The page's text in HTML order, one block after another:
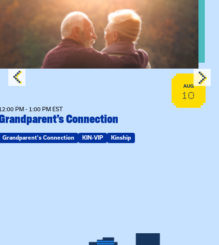
Trainingevent: Grandparent’s Connection
AUG
10
PM - 1:00 PM EST
Connection
Grandparent's Connection KIN-VIP Kinship